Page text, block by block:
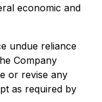
economic and
undue reliance
Company
or revise any
as required by